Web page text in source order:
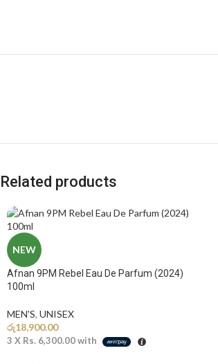
Related products
NEW
Afnan 9PM Rebel Eau De Parfum (2024)
100ml
MEN'S, UNISEX
රු18,900.00
3 X Rs. 6,300.00with